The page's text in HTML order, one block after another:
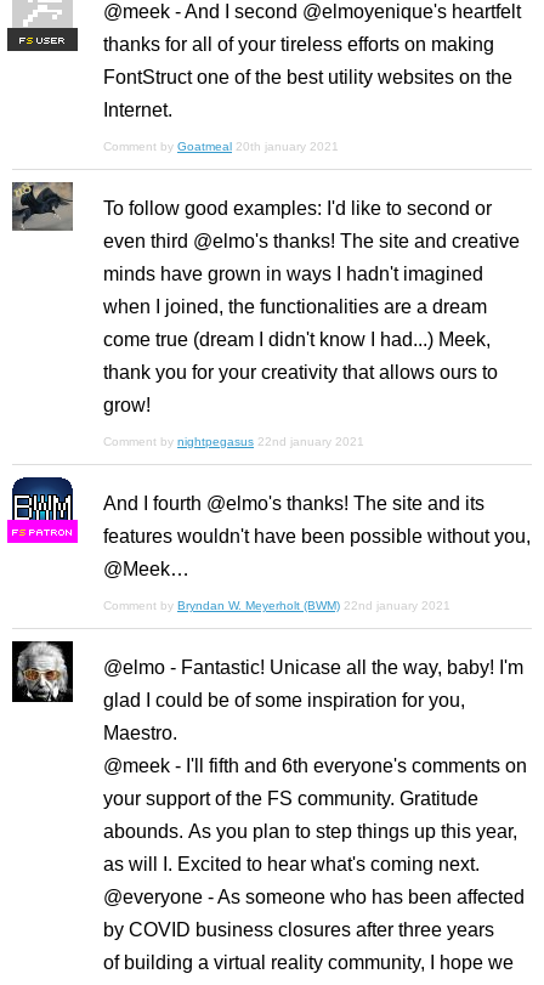
FS
@meek - And I second @elmoyenique's heartfelt
thanks for all of your tireless efforts on making
FontStruct one of the best utility websites on the
Internet.
Comment by Goatmeal 20th january 2021
To follow good examples: I'd like to second or
even third @elmo's thanks! The site and creative
minds have grown in ways I hadn't imagined
when I joined, the functionalities are a dream
come true (dream I didn't know I had...) Meek,
thank you for your creativity that allows ours to
grow!
Comment by nightpegasus 22nd january 2021
FS
And I fourth @elmo's thanks! The site and its
features wouldn't have been possible without you,
@Meek…
Comment by Bryndan W. Meyerholt (BWM) 22nd january 2021
@elmo - Fantastic! Unicase all the way, baby! I'm
glad I could be of some inspiration for you,
Maestro.
@meek - I'll fifth and 6th everyone's comments on
your support of the FS community. Gratitude
abounds. As you plan to step things up this year,
as will I. Excited to hear what's coming next.
@everyone - As someone who has been affected
by COVID business closures after three years
of building a virtual reality community, I hope we